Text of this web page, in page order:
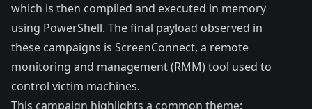
which is then compiled and executed in memory
using PowerShell. The final payload observed in
these campaigns is ScreenConnect, a remote
monitoring and management (RMM) tool used to
control victim machines.
This campaign highlights a common theme: